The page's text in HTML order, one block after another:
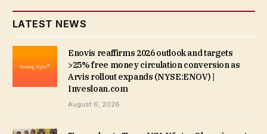
LATEST NEWS
Enovis reaffirms 2026 outlook and targets
>25% free money circulation conversion as
Arvis rollout expands (NYSE:ENOV) |
Invesloan.com
August 6, 2026